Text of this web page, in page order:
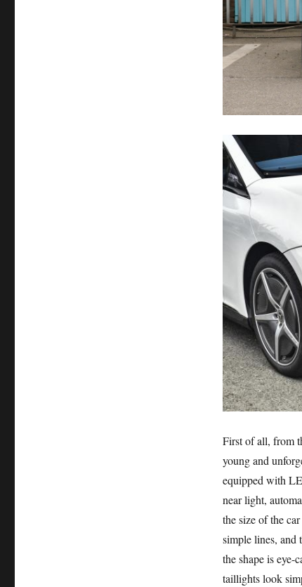
First of all, from
young and
equipped with
near light,
the size of the
simple lines, and
the shape is eye-
taillights look